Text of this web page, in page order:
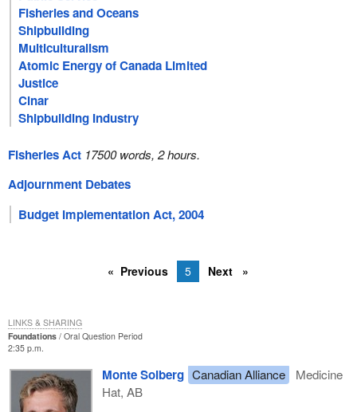
Fisheries and Oceans
Shipbuilding
Multiculturalism
Atomic Energy of Canada Limited
Justice
Cinar
Shipbuilding Industry
Fisheries Act 17500 words, 2 hours.
Adjournment Debates
Budget Implementation Act, 2004
Previous 5 Next
Foundations
Oral Question Period
2:35 p.m.
Monte Solberg Canadian Alliance
Medicine
Hat, AB
LINKS & SHARING